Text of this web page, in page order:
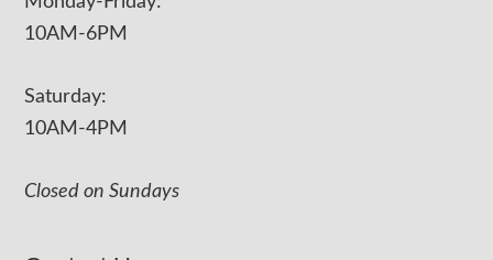
10AM-6PM
Saturday:
10AM-4PM
Closed on Sundays